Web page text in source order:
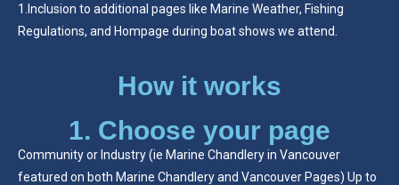
1.Inclusion to additional pages like Marine Weather, Fishing
Regulations, and Hompage during boat shows we attend.
How it works
1. Choose your page
Community or Industry (ie Marine Chandlery in Vancouver
featured on both Marine Chandlery and Vancouver Pages) Up to